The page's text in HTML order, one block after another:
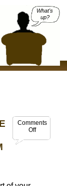
What's
up?
Comments
Off